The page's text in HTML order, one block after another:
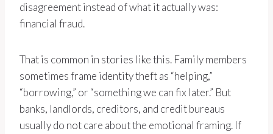
disagreement instead of what it actually was:
financial fraud.
That is common in stories like this. Family members
sometimes frame identity theft as “helping,”
“borrowing,” or “something we can fix later.” But
banks, landlords, creditors, and credit bureaus
usually do not care about the emotional framing. If